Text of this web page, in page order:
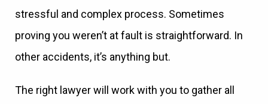
stressful and complex process. Sometimes
proving you weren’t at fault is straightforward. In
other accidents, it’s anything but.
The right lawyer will work with you to gather all